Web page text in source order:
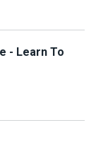
- Learn To